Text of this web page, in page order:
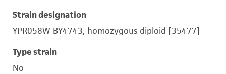
Strain designation
YPR058W BY4743, homozygous diploid [35477]
Type strain
No